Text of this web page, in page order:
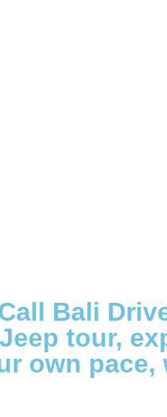
Bali
tour,
own pace,